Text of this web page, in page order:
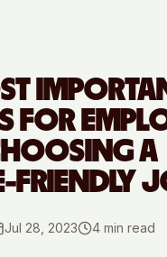
FOR
A
FRIENDLY
Jul 28, 2023 4 min read